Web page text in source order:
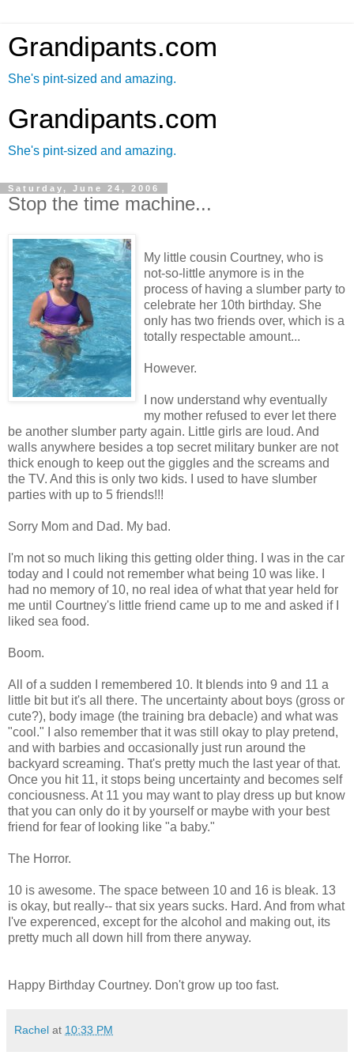
Grandipants.com
She's pint-sized and amazing.
Grandipants.com
She's pint-sized and amazing.
Saturday, June 24, 2006
Stop the time machine...
My little cousin Courtney, who is
not-so-little anymore is in the
process of having a slumber party to
celebrate her 10th birthday. She
only has two friends over, which is a
totally respectable amount...
However.
I now understand why eventually
my mother refused to ever let there
be another slumber party again. Little girls are loud. And
walls anywhere besides a top secret military bunker are not
thick enough to keep out the giggles and the screams and
the TV. And this is only two kids. I used to have slumber
parties with up to 5 friends!!!
Sorry Mom and Dad. My bad.
I'm not so much liking this getting older thing. I was in the car
today and I could not remember what being 10 was like. I
had no memory of 10, no real idea of what that year held for
me until Courtney's little friend came up to me and asked if I
liked sea food.
Boom.
All of a sudden I remembered 10. It blends into 9 and 11 a
little bit but it's all there. The uncertainty about boys (gross or
cute?), body image (the training bra debacle) and what was
"cool." I also remember that it was still okay to play pretend,
and with barbies and occasionally just run around the
backyard screaming. That's pretty much the last year of that.
Once you hit 11, it stops being uncertainty and becomes self
conciousness. At 11 you may want to play dress up but know
that you can only do it by yourself or maybe with your best
friend for fear of looking like "a baby."
The Horror.
10 is awesome. The space between 10 and 16 is bleak. 13
is okay, but really-- that six years sucks. Hard. And from what
I've experenced, except for the alcohol and making out, its
pretty much all down hill from there anyway.
Happy Birthday Courtney. Don't grow up too fast.
Rachel at 10:33 PM